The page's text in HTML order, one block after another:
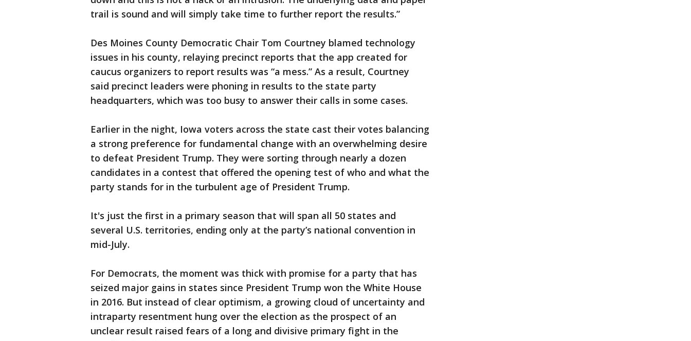
trail is sound and will simply take time to further report the results.”
Des Moines County Democratic Chair Tom Courtney blamed technology
issues in his county, relaying precinct reports that the app created for
caucus organizers to report results was “a mess.” As a result, Courtney
said precinct leaders were phoning in results to the state party
headquarters, which was too busy to answer their calls in some cases.
Earlier in the night, Iowa voters across the state cast their votes balancing
a strong preference for fundamental change with an overwhelming desire
to defeat President Trump. They were sorting through nearly a dozen
candidates in a contest that offered the opening test of who and what the
party stands for in the turbulent age of President Trump.
It's just the first in a primary season that will span all 50 states and
several U.S. territories, ending only at the party’s national convention in
mid-July.
For Democrats, the moment was thick with promise for a party that has
seized major gains in states since President Trump won the White House
in 2016. But instead of clear optimism, a growing cloud of uncertainty and
intraparty resentment hung over the election as the prospect of an
unclear result raised fears of a long and divisive primary fight in the